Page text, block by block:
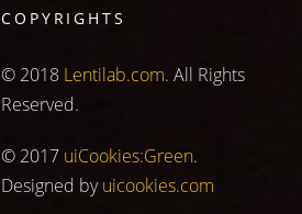
COPYRIGHTS
© 2018 Lentilab.com. All Rights
Reserved.
© 2017 uiCookies:Green.
Designed byuicookies.com